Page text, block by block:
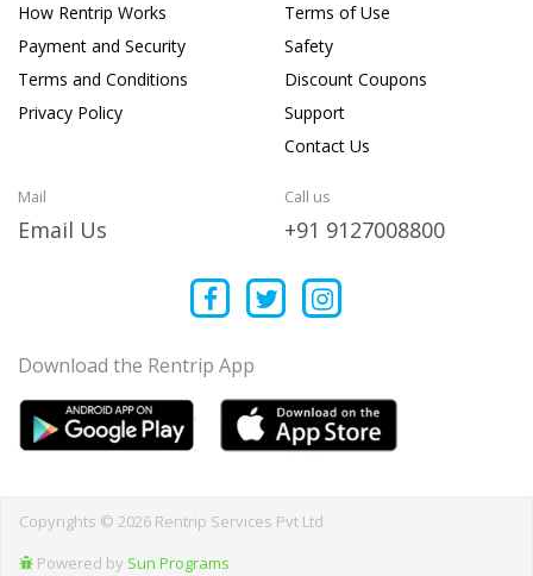
How Rentrip Works
Payment and Security
Terms and Conditions
Privacy Policy
Terms of Use
Safety
Discount Coupons
Support
Contact Us
Mail
Email Us
Call us
+91 9127008800
Download the Rentrip App
Copyrights © 2026 Rentrip Services Pvt Ltd
Powered by Sun Programs